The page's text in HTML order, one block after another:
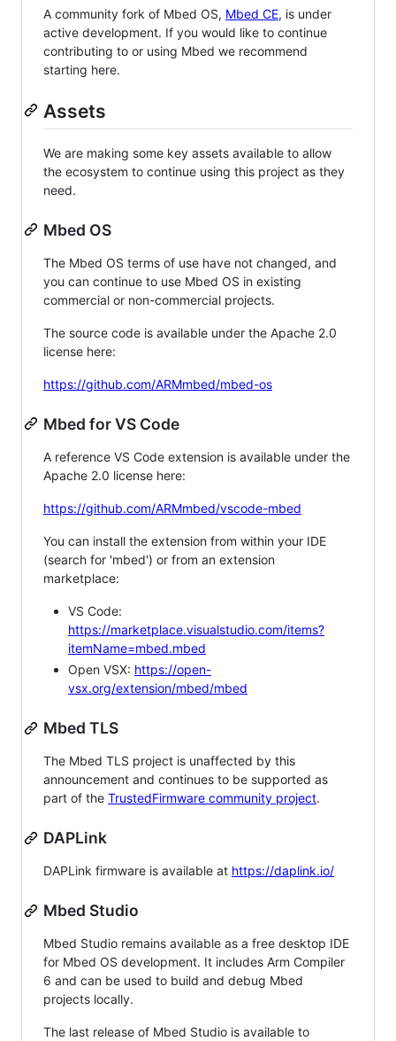
A community fork of Mbed OS, Mbed CE, is under
active development. If you would like to continue
contributing to or using Mbed we recommend
starting here.
Assets
We are making some key assets available to allow
the ecosystem to continue using this project as they
need.
Mbed OS
The Mbed OS terms of use have not changed, and
you can continue to use Mbed OS in existing
commercial or non-commercial projects.
The source code is available under the Apache 2.0
license here:
https://github.com/ARMmbed/mbed-os
Mbed for VS Code
A reference VS Code extension is available under the
Apache 2.0 license here:
https://github.com/ARMmbed/vscode-mbed
You can install the extension from within your IDE
(search for 'mbed') or from an extension
marketplace:
VS Code:
https://marketplace.visualstudio.com/items?
itemName=mbed.mbed
Open VSX: https://open-
vsx.org/extension/mbed/mbed
Mbed TLS
The Mbed TLS project is unaffected by this
announcement and continues to be supported as
part of the TrustedFirmware community project.
DAPLink
DAPLink firmware is available at https://daplink.io/
Mbed Studio
Mbed Studio remains available as a free desktop IDE
for Mbed OS development. It includes Arm Compiler
6 and can be used to build and debug Mbed
projects locally.
The last release of Mbed Studio is available to